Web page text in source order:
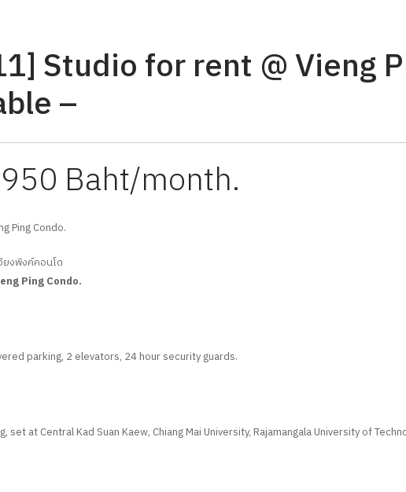
Studio for rent @ Vieng
–
Baht/month.
Ping Condo.
ยงพิงค์คอนโด
Ping Condo.
parking, 2 elevators, 24 hour security guards.
set at Central Kad Suan Kaew, Chiang Mai University, Rajamangala University of